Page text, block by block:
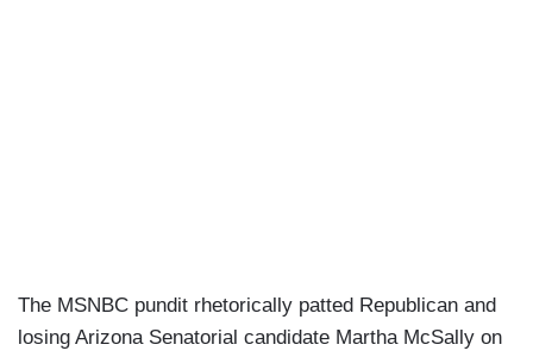
The MSNBC pundit rhetorically patted Republican and
losing Arizona Senatorial candidate Martha McSally on